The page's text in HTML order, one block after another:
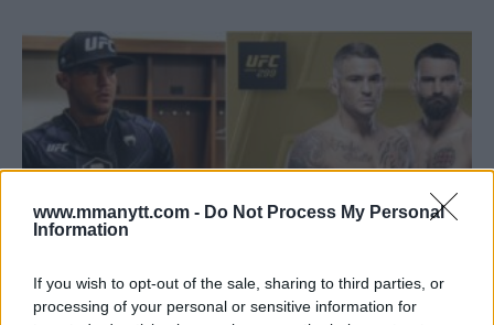
www.mmanytt.com - Do Not Process My Personal
Information
If you wish to opt-out of the sale, sharing to third parties, or
processing of your personal or sensitive information for